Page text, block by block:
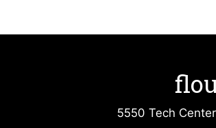
5550 Tech